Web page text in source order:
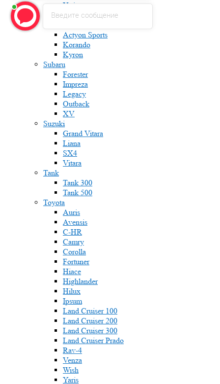
Yeti
Ssang Yong
Actyon Sports
Korando
Kyron
Subaru
Forester
Impreza
Legacy
Outback
XV
Suzuki
Grand Vitara
Liana
SX4
Vitara
Tank
Tank 300
Tank 500
Toyota
Auris
Avensis
C-HR
Camry
Corolla
Fortuner
Hiace
Highlander
Hilux
Ipsum
Land Cruiser 100
Land Cruiser 200
Land Cruiser 300
Land Cruiser Prado
Rav-4
Venza
Wish
Yaris
Введите сообщение